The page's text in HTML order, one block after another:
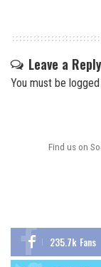
Leave a Reply
You must be logged
Find us on
235.7k Fans